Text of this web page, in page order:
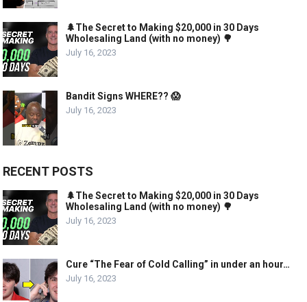
🌲The Secret to Making $20,000 in 30 Days
Wholesaling Land (with no money) 🌳
July 16, 2023
Bandit Signs WHERE?? 😱
July 16, 2023
RECENT POSTS
🌲The Secret to Making $20,000 in 30 Days
Wholesaling Land (with no money) 🌳
July 16, 2023
Cure “The Fear of Cold Calling” in under an hour…
July 16, 2023